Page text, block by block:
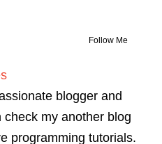
Follow Me
blogger and
check my another blog
programming tutorials.